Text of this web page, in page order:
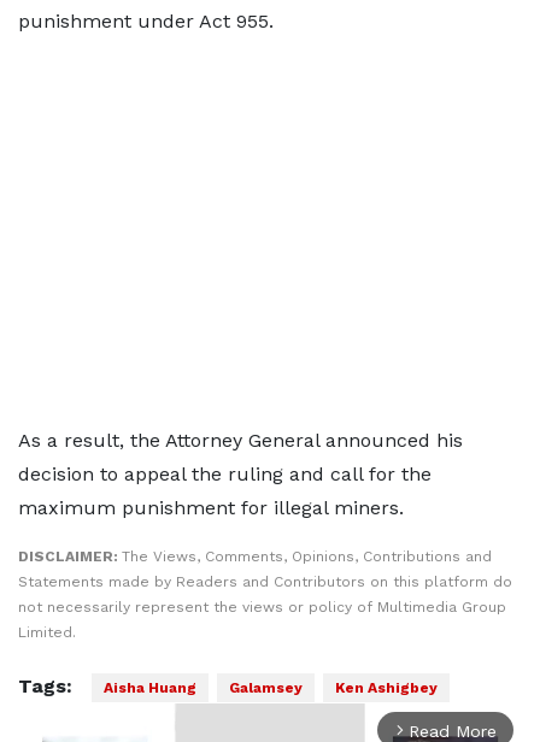
punishment under Act 955.
As a result, the Attorney General announced his
decision to appeal the ruling and call for the
maximum punishment for illegal miners.
DISCLAIMER: The Views, Comments, Opinions, Contributions and
Statements made by Readers and Contributors on this platform do
not necessarily represent the views or policy of Multimedia Group
Limited.
Tags: Aisha Huang Galamsey Ken Ashigbey
arrow_forward_ios Read More